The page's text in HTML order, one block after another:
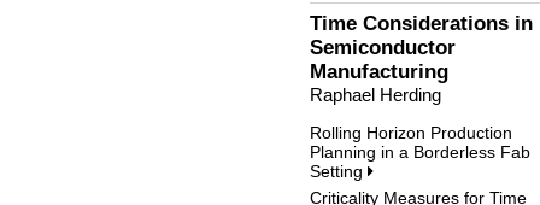
Time Considerations in
Semiconductor
Manufacturing
Raphael Herding
Rolling Horizon Production
Planning in a Borderless Fab
Setting
Criticality Measures for Time